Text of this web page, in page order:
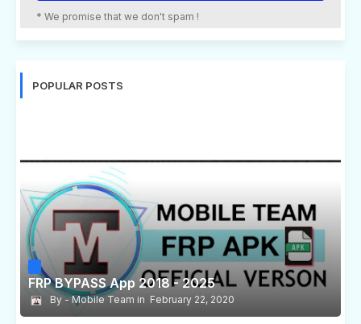
* We promise that we don't spam !
POPULAR POSTS
FRP BYPASS App 2018 - 2025
Mobile Team February 22, 2020